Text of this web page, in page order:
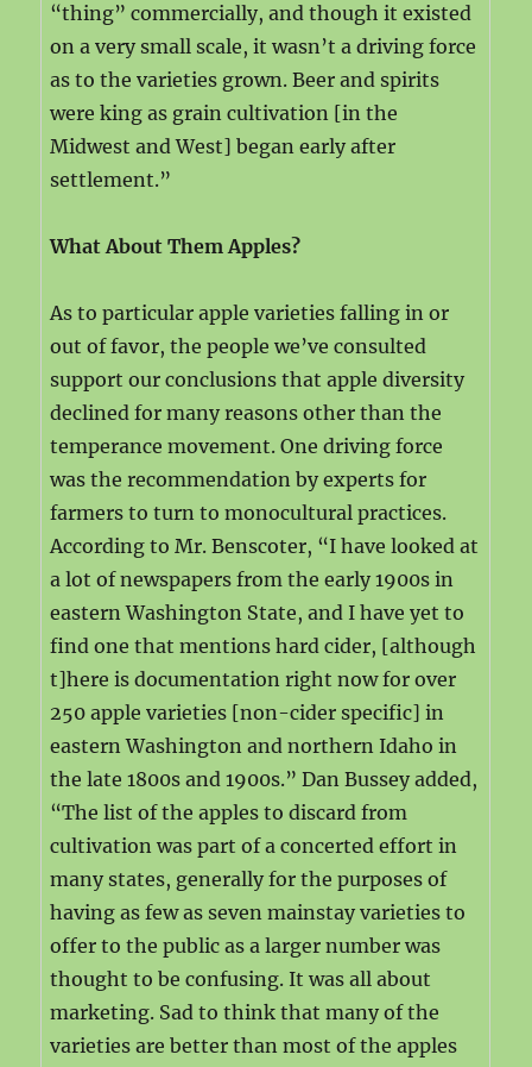
“thing” commercially, and though it existed
on a very small scale, it wasn’t a driving force
as to the varieties grown. Beer and spirits
were king as grain cultivation [in the
Midwest and West] began early after
settlement.”
What About Them Apples?
As to particular apple varieties falling in or
out of favor, the people we’ve consulted
support our conclusions that apple diversity
declined for many reasons other than the
temperance movement. One driving force
was the recommendation by experts for
farmers to turn to monocultural practices.
According to Mr. Benscoter, “I have looked at
a lot of newspapers from the early 1900s in
eastern Washington State, and I have yet to
find one that mentions hard cider, [although
t]here is documentation right now for over
250 apple varieties [non-cider specific] in
eastern Washington and northern Idaho in
the late 1800s and 1900s.” Dan Bussey added,
“The list of the apples to discard from
cultivation was part of a concerted effort in
many states, generally for the purposes of
having as few as seven mainstay varieties to
offer to the public as a larger number was
thought to be confusing. It was all about
marketing. Sad to think that many of the
varieties are better than most of the apples